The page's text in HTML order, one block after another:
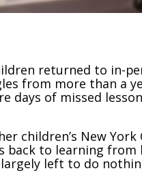
returned to in-
from more than a
days of missed
children’s New
back to learning
left to do